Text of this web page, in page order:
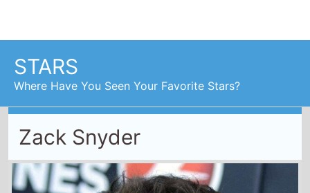
STARS
Where Have You Seen Your Favorite Stars?
Zack Snyder